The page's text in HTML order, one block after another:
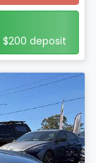
$200 deposit